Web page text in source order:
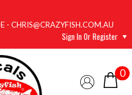
- CHRIS@CRAZYFISH.COM.AU
Sign In Or Register
0